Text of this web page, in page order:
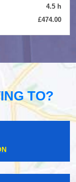
4.5 h
£474.00
TO?